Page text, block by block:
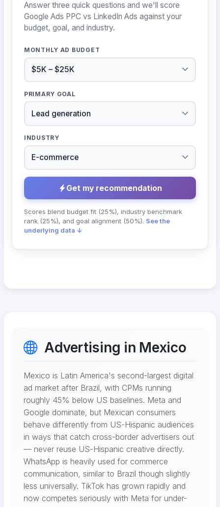
Answer three quick questions and we'll score
Google Ads PPC vs LinkedIn Ads against your
budget, goal, and industry.
MONTHLY AD BUDGET
PRIMARY GOAL
INDUSTRY
Get my recommendation
Scores blend budget fit (25%), industry benchmark
rank (25%), and goal alignment (50%). See the
underlying data ↓
Advertising in Mexico
Mexico is Latin America's second-largest digital
ad market after Brazil, with CPMs running
roughly 45% below US baselines. Meta and
Google dominate, but Mexican consumers
behave differently from US-Hispanic audiences
in ways that catch cross-border advertisers out
— never reuse US-Hispanic creative directly.
WhatsApp is heavily used for commerce
communication, similar to Brazil though slightly
less universally. TikTok has grown rapidly and
now competes seriously with Meta for under-